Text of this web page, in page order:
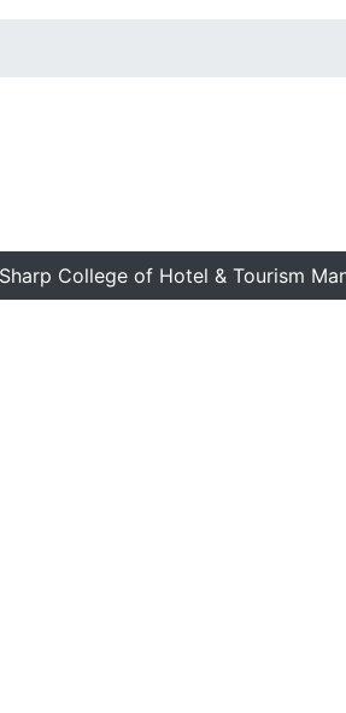
College of Hotel & Tourism